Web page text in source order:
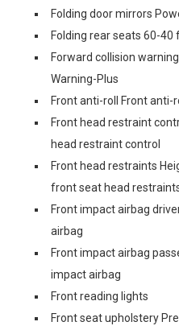
Folding door mirrors
Folding rear seats 60-40
Forward collision
Warning-Plus
Front anti-roll Front anti-
Front head restraint
head restraint control
Front head restraints
front seat head
Front impact airbag
airbag
Front impact airbag
impact airbag
Front reading lights
Front seat upholstery